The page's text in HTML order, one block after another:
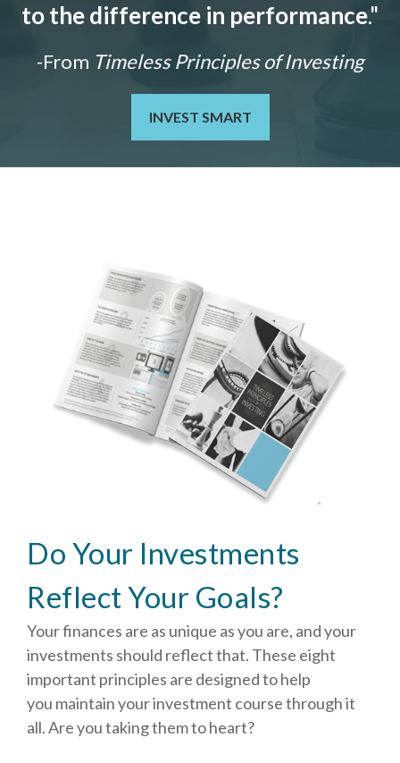
to the difference in performance."
-From Timeless Principles of Investing
INVEST SMART
Do Your Investments
Reflect Your Goals?
Your finances are as unique as you are, and your
investments should reflect that. These eight
important principles are designed to help
you maintain your investment course through it
all. Are you taking them to heart?